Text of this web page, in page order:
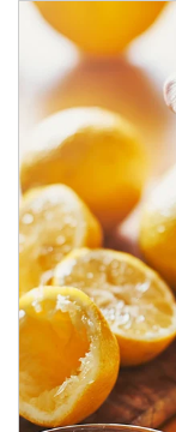
How investors